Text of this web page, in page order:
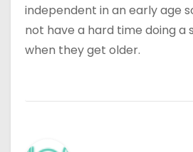
independent in an early age
not have a hard time doing a
when they get older.